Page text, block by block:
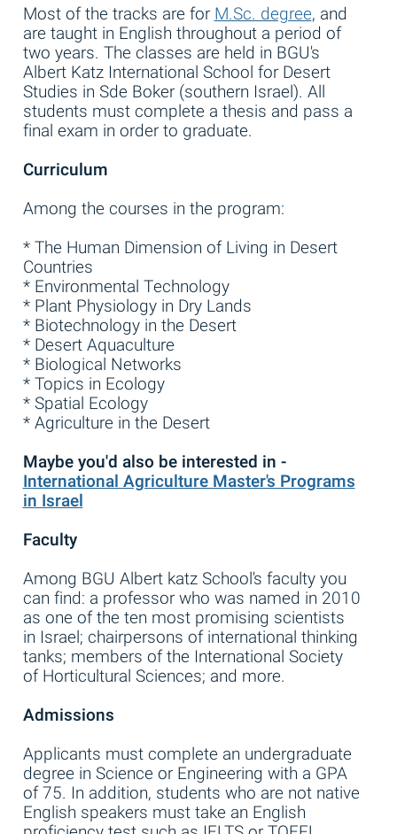
Most of the tracks are forM.Sc. degree, and
are taught in English throughout a period of
two years. The classes are held in BGU's
Albert Katz International School for Desert
Studies in Sde Boker (southern Israel). All
students must complete a thesis and pass a
final exam in order to graduate.
Curriculum
Among the courses in the program:
* The Human Dimension of Living in Desert
Countries
* Environmental Technology
* Plant Physiology in Dry Lands
* Biotechnology in the Desert
* Desert Aquaculture
* Biological Networks
* Topics in Ecology
* Spatial Ecology
* Agriculture in the Desert
Maybe you'd also be interested in -
International Agriculture Master's Programs
in Israel
Faculty
Among BGU Albert katz School's faculty you
can find: a professor who was named in 2010
as one of the ten most promising scientists
in Israel; chairpersons of international thinking
tanks; members of the International Society
of Horticultural Sciences; and more.
Admissions
Applicants must complete an undergraduate
degree in Science or Engineering with a GPA
of 75. In addition, students who are not native
English speakers must take an English